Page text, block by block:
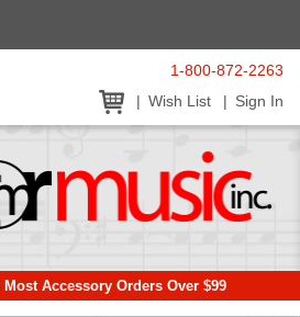
1-800-872-2263
Wish List
Sign In
Accessory Orders Over $99